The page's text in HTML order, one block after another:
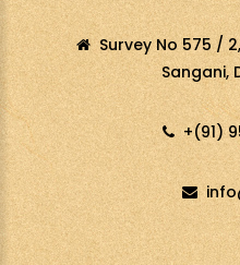
Survey No 575 /
Sangani,
+(91)